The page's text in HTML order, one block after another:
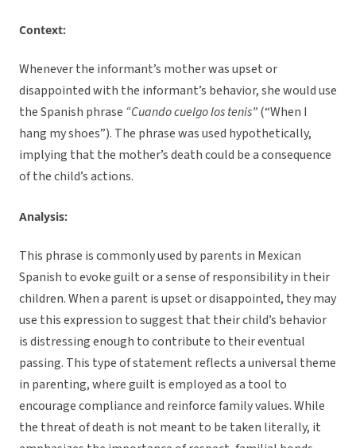
Context:
Whenever the informant’s mother was upset or
disappointed with the informant’s behavior, she would use
the Spanish phrase “Cuando cuelgo los tenis”(“When I
hang my shoes”). The phrase was used hypothetically,
implying that the mother’s death could be a consequence
of the child’s actions.
Analysis:
This phrase is commonly used by parents in Mexican
Spanish to evoke guilt or a sense of responsibility in their
children. When a parent is upset or disappointed, they may
use this expression to suggest that their child’s behavior
is distressing enough to contribute to their eventual
passing. This type of statement reflects a universal theme
in parenting, where guilt is employed as a tool to
encourage compliance and reinforce family values. While
the threat of death is not meant to be taken literally, it